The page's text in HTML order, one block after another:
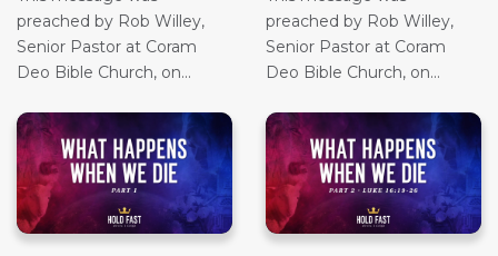
preached by Rob Willey,
Senior Pastor at Coram
Deo Bible Church, on...
preached by Rob Willey,
Senior Pastor at Coram
Deo Bible Church, on...